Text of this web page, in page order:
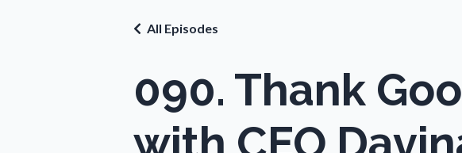
090. Thank
All Episodes